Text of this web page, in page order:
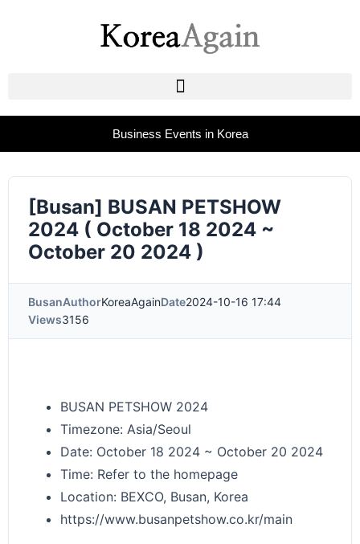
Business Events in Korea
[Busan] BUSAN PETSHOW
2024 ( October 18 2024 ~
October 20 2024 )
BusanAuthorKoreaAgainDate2024-10-16 17:44
Views3156
BUSAN PETSHOW 2024
Timezone: Asia/Seoul
Date: October 18 2024 ~ October 20 2024
Time: Refer to the homepage
Location: BEXCO, Busan, Korea
https://www.busanpetshow.co.kr/main